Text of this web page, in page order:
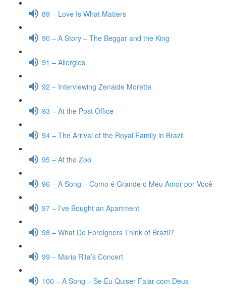
89 – Love Is What Matters
90 – A Story – The Beggar and the King
91 – Allergies
92 – Interviewing Zenaide Morette
93 – At the Post Office
94 – The Arrival of the Royal Family in Brazil
95 – At the Zoo
96 – A Song – Como é Grande o Meu Amor por Você
97 – I’ve Bought an Apartment
98 – What Do Foreigners Think of Brazil?
99 – Maria Rita’s Concert
100 – A Song – Se Eu Quiser Falar com Deus